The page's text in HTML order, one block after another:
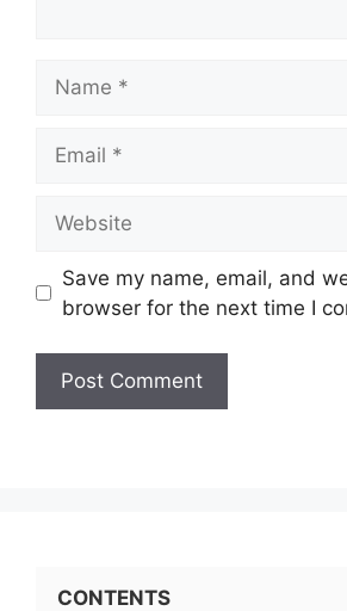
Save my name, email, and
browser for the next time I
CONTENTS